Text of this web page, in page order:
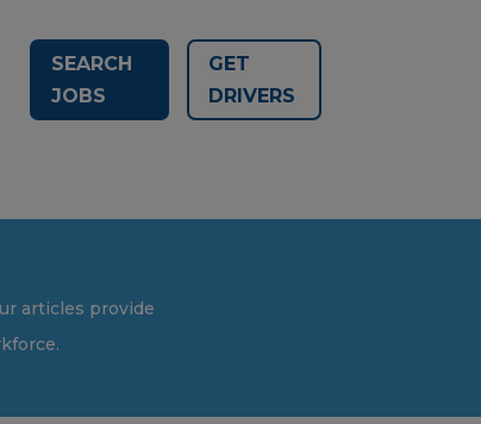
SEARCH
JOBS
GET
DRIVERS
articles provide